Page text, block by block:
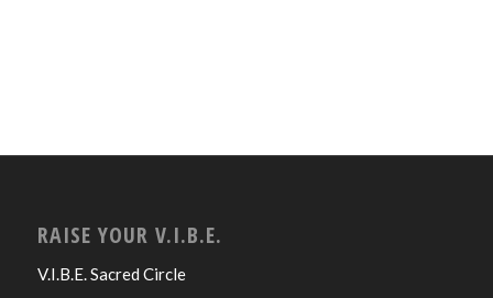
RAISE YOUR V.I.B.E.
V.I.B.E. Sacred Circle